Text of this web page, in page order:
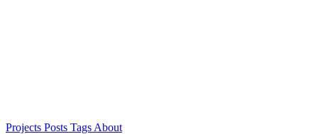
Projects Posts Tags About